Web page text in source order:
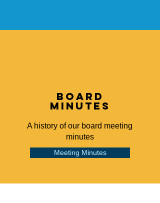
board
minutes
A history of our board meeting
minutes
Meeting Minutes